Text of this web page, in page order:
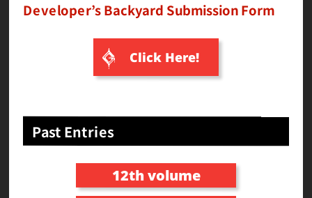
Developer’s Backyard Submission Form
Click Here!
Past Entries
12th volume